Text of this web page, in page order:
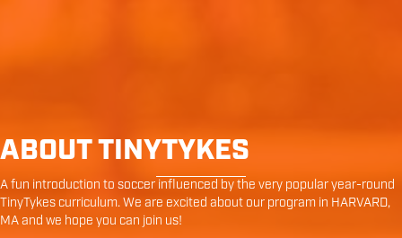
ABOUT TINYTYKES
A fun introduction to soccer influenced by the very popular year-round
TinyTykes curriculum. We are excited about our program in HARVARD,
MA and we hope you can join us!